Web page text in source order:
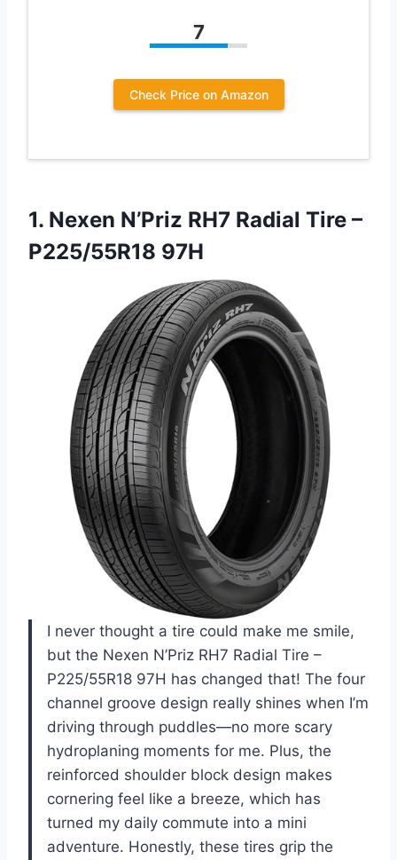
7
Check Price on Amazon
1. Nexen N’Priz RH7 Radial Tire –
P225/55R18 97H
I never thought a tire could make me smile,
but the Nexen N’Priz RH7 Radial Tire –
P225/55R18 97H has changed that! The four
channel groove design really shines when I’m
driving through puddles—no more scary
hydroplaning moments for me. Plus, the
reinforced shoulder block design makes
cornering feel like a breeze, which has
turned my daily commute into a mini
adventure. Honestly, these tires grip the